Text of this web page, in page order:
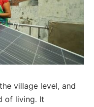
village level, and
of living. It